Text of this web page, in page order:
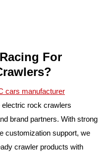
For
cars manufacturer
rock crawlers
brand partners. With strong
customization support, we
crawler products with